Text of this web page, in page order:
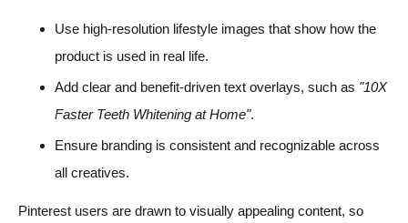
Use high-resolution lifestyle images that show how the
product is used in real life.
Add clear and benefit-driven text overlays, such as "10X
Faster Teeth Whitening at Home".
Ensure branding is consistent and recognizable across
all creatives.
Pinterest users are drawn to visually appealing content, so